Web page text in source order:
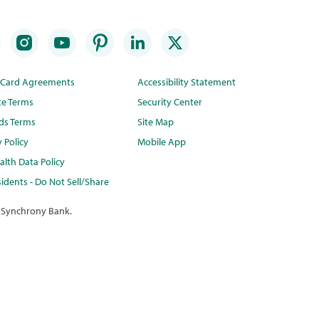
Agreements
Terms
Terms
Policy
Data Policy
- Do Not Sell/Share
Accessibility Statement
Security Center
Site Map
Mobile App
Bank.